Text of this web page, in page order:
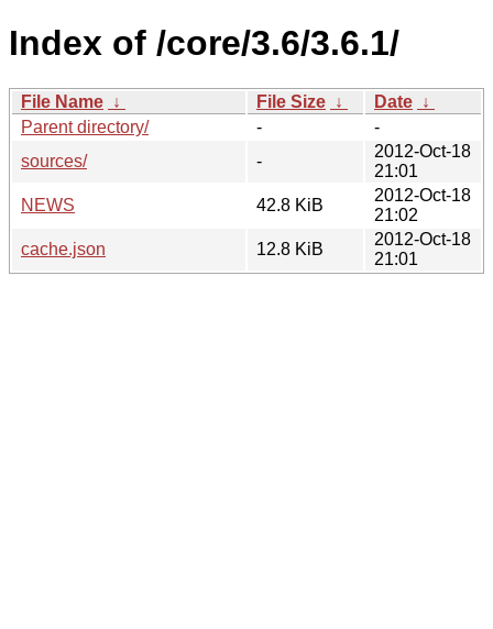
Index of /core/3.6/3.6.1/
File Name ↓ File Size ↓ Date ↓
Parent directory/
-
-
sources/
-
2012-Oct-18
21:01
NEWS
42.8 KiB
2012-Oct-18
21:02
cache.json
12.8 KiB
2012-Oct-18
21:01